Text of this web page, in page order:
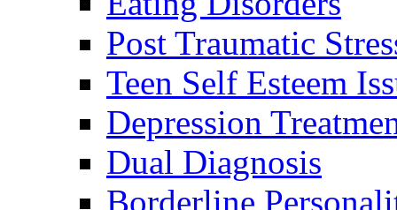
Post Traumatic
Teen Self Esteem
Depression
Dual Diagnosis
Borderline